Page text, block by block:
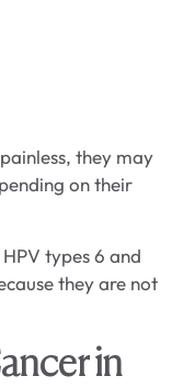
they may
on their
types 6 and
they are not
in